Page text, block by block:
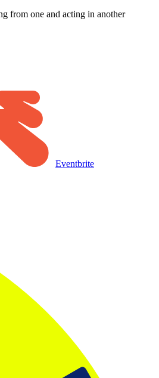
from one and acting in another
Eventbrite